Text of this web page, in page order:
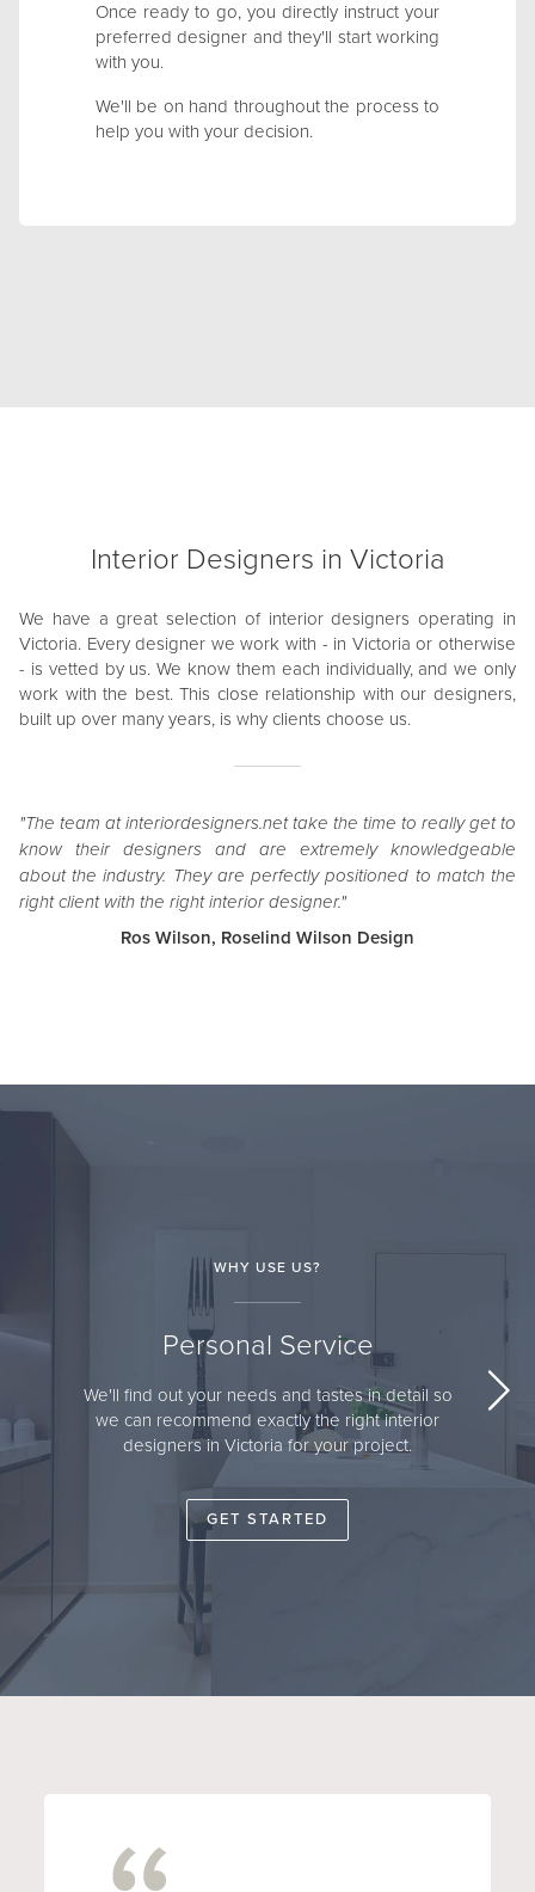
Once ready to go, you directly instruct your
preferred designer and they'll start working
with you.
We'll be on hand throughout the process to
help you with your decision.
Interior Designers in Victoria
We have a great selection of interior designers operating in
Victoria. Every designer we work with - in Victoria or otherwise
- is vetted by us. We know them each individually, and we only
work with the best. This close relationship with our designers,
built up over many years, is why clients choose us.
"The team at interiordesigners.net take the time to really get to
know their designers and are extremely knowledgeable
about the industry. They are perfectly positioned to match the
right client with the right interior designer."
Ros Wilson, Roselind Wilson Design
WHY USE US?
Personal Service
We'll find out your needs and tastes in detail so
we can recommend exactly the right interior
designers in Victoria for your project.
GET STARTED